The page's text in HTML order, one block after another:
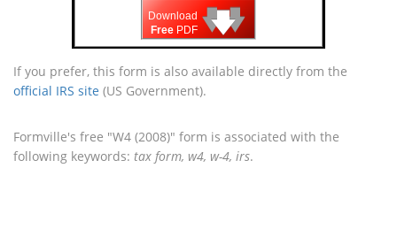
Download
Free PDF 🡇
🡇
🡇
If you prefer, this form is also available directly from the
official IRS site (US Government).
Formville's free "W4 (2008)" form is associated with the
following keywords: tax form, w4, w-4, irs.